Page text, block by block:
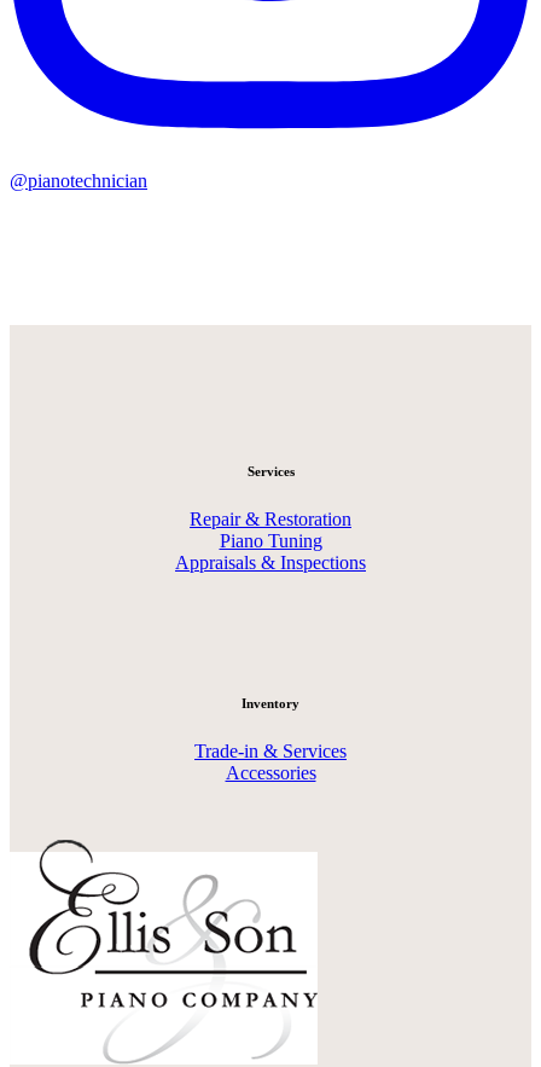
@pianotechnician
Services
Repair & Restoration
Piano Tuning
Appraisals & Inspections
Inventory
Trade-in & Services
Accessories